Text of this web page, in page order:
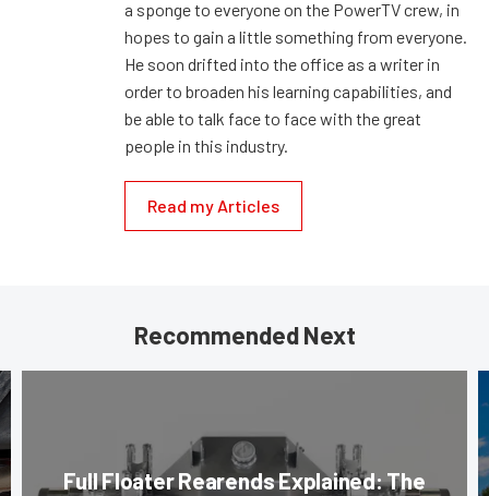
a sponge to everyone on the PowerTV crew, in
hopes to gain a little something from everyone.
He soon drifted into the office as a writer in
order to broaden his learning capabilities, and
be able to talk face to face with the great
people in this industry.
Read my Articles
Recommended Next
Full Floater Rearends Explained: The